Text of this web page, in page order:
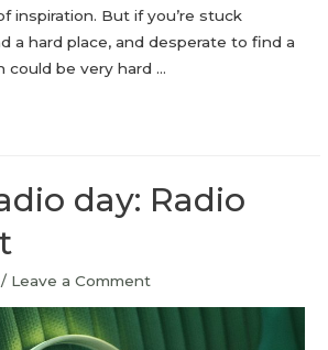
inspiration. But if you’re stuck
a hard place, and desperate to find a
could be very hard …
day: Radio
/ Leave a Comment